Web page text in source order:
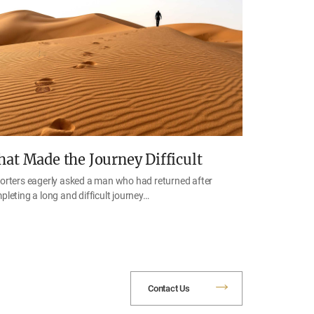
Made the Journey Difficult
eagerly asked a man who had returned after
a long and difficult journey…
Contact Us